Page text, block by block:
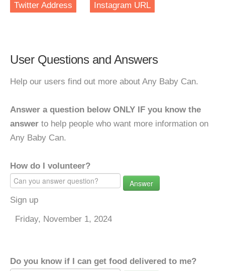
Twitter Address
Instagram URL
User Questions and Answers
Help our users find out more about Any Baby Can.
Answer a question below ONLY IF you know the
answer to help people who want more information on
Any Baby Can.
How do I volunteer?
Answer
Sign up
Friday, November 1, 2024
Do you know if I can get food delivered to me?